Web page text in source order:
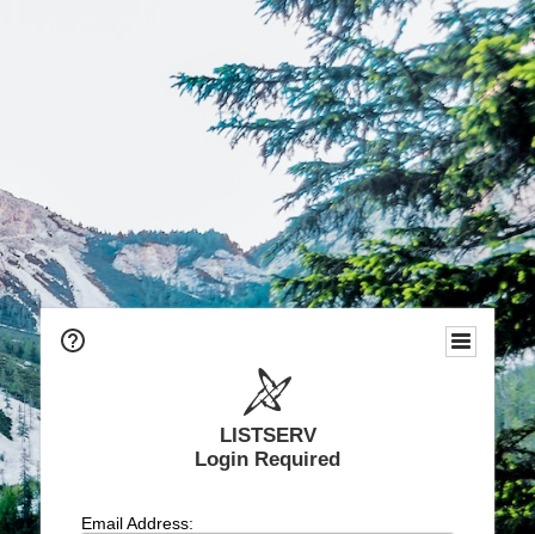
LISTSERV
Login Required
Email Address: